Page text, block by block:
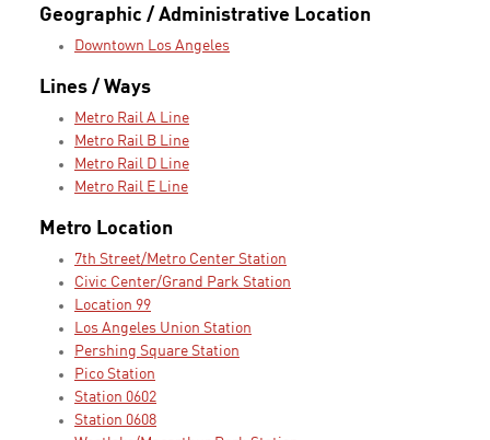
Geographic / Administrative Location
Downtown Los Angeles
Lines / Ways
Metro Rail A Line
Metro Rail B Line
Metro Rail D Line
Metro Rail E Line
Metro Location
7th Street/Metro Center Station
Civic Center/Grand Park Station
Location 99
Los Angeles Union Station
Pershing Square Station
Pico Station
Station 0602
Station 0608